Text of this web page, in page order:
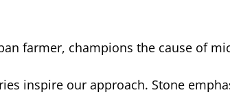
farmer, champions the cause of
inspire our approach. Stone